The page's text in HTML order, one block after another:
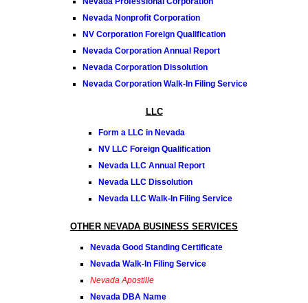
Nevada Nonprofit Corporation
NV Corporation Foreign Qualification
Nevada Corporation Annual Report
Nevada Corporation Dissolution
Nevada Corporation Walk-In Filing Service
LLC
Form a LLC in Nevada
NV LLC Foreign Qualification
Nevada LLC Annual Report
Nevada LLC Dissolution
Nevada LLC Walk-In Filing Service
OTHER NEVADA BUSINESS SERVICES
Nevada Good Standing Certificate
Nevada Walk-In Filing Service
Nevada Apostille
Nevada DBA Name